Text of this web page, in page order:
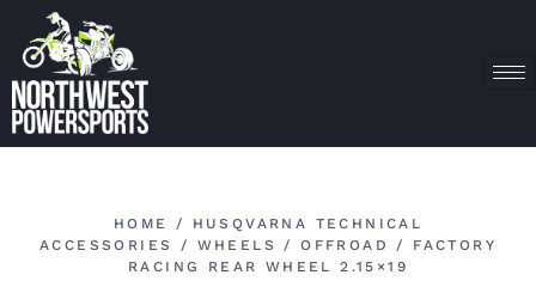
HOME /
HUSQVARNA TECHNICAL
ACCESSORIES
/ WHEELS /OFFROAD
/ FACTORY
RACING REAR WHEEL 2.15×19